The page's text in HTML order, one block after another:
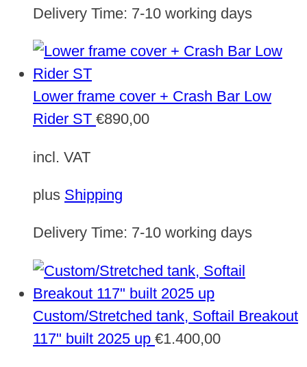
Delivery Time: 7-10 working days
Lower frame cover + Crash Bar Low
Rider ST €890,00
incl. VAT
plus Shipping
Delivery Time: 7-10 working days
Custom/Stretched tank, Softail Breakout
117" built 2025 up €1.400,00